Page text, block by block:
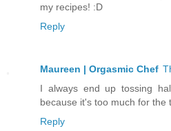
my recipes! :D
Reply
Maureen | Orgasmic Chef
I always end up tossing
because it's too much for the
Reply